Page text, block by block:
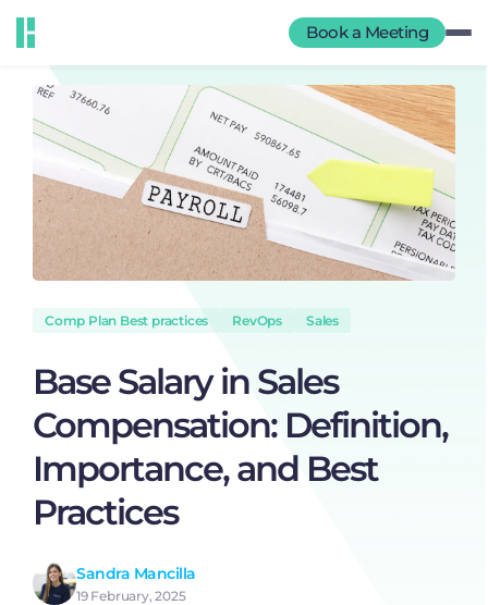
Book a Meeting
Comp Plan Best practices RevOps Sales
Base Salary in Sales
Compensation: Definition,
Importance, and Best
Practices
Sandra Mancilla
19 February, 2025